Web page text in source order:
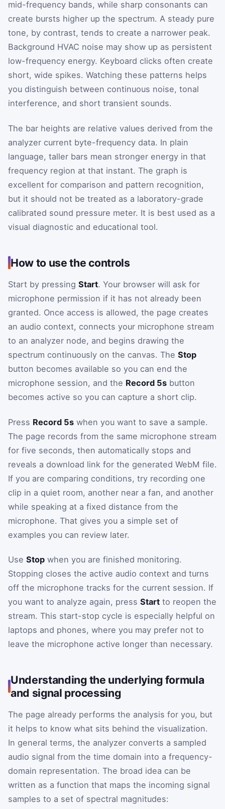
mid-frequency bands, while sharp consonants can
create bursts higher up the spectrum. A steady pure
tone, by contrast, tends to create a narrower peak.
Background HVAC noise may show up as persistent
low-frequency energy. Keyboard clicks often create
short, wide spikes. Watching these patterns helps
you distinguish between continuous noise, tonal
interference, and short transient sounds.
The bar heights are relative values derived from the
analyzer current byte-frequency data. In plain
language, taller bars mean stronger energy in that
frequency region at that instant. The graph is
excellent for comparison and pattern recognition,
but it should not be treated as a laboratory-grade
calibrated sound pressure meter. It is best used as a
visual diagnostic and educational tool.
How to use the controls
Start by pressing Start. Your browser will ask for
microphone permission if it has not already been
granted. Once access is allowed, the page creates
an audio context, connects your microphone stream
to an analyzer node, and begins drawing the
spectrum continuously on the canvas. The Stop
button becomes available so you can end the
microphone session, and the Record 5s button
becomes active so you can capture a short clip.
Press Record 5s when you want to save a sample.
The page records from the same microphone stream
for five seconds, then automatically stops and
reveals a download link for the generated WebM file.
If you are comparing conditions, try recording one
clip in a quiet room, another near a fan, and another
while speaking at a fixed distance from the
microphone. That gives you a simple set of
examples you can review later.
Use Stop when you are finished monitoring.
Stopping closes the active audio context and turns
off the microphone tracks for the current session. If
you want to analyze again, press Start to reopen the
stream. This start-stop cycle is especially helpful on
laptops and phones, where you may prefer not to
leave the microphone active longer than necessary.
Understanding the underlying formula
and signal processing
The page already performs the analysis for you, but
it helps to know what sits behind the visualization.
In general terms, the analyzer converts a sampled
audio signal from the time domain into a frequency-
domain representation. The broad idea can be
written as a function that maps the incoming signal
samples to a set of spectral magnitudes: